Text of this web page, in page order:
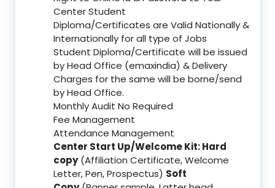
Center Student
Diploma/Certificates are Valid Nationally &
Internationally for all type of Jobs
Student Diploma/Certificate will be issued
by Head Office (emaxindia) & Delivery
Charges for the same will be borne/send
by Head Office.
Monthly Audit No Required
Fee Management
Attendance Management
Center Start Up/Welcome Kit: Hard
copy(Affiliation Certificate, Welcome
Letter, Pen, Prospectus) Soft